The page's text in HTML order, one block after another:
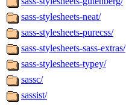
sass-stylesheets-neat/
sass-stylesheets-purecss/
sass-stylesheets-sass-extras/
sass-stylesheets-typey/
sassc/
sassist/